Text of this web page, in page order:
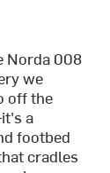
Norda 008
we
off the
a
footbed
cradles